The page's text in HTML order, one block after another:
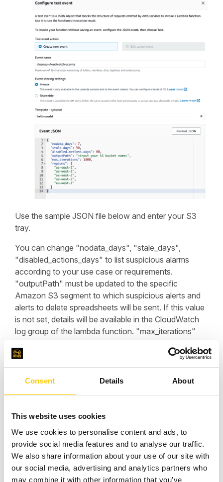
Consent Details About
This website uses cookies
We use cookies to personalise content and ads, to
provide social media features and to analyse our traffic.
We also share information about your use of our site with
our social media, advertising and analytics partners who
may combine it with other information that you’ve
Use the sample JSON file below and enter your S3
tray.
You can change "nodata_days", "stale_days",
"disabled_actions_days" to list suspicious alarms
according to your use case or requirements.
"outputPath" must be updated to the specific
Amazon S3 segment to which suspicious alerts and
alerts to delete spreadsheets will be sent. If this value
is not set, details will be available in the CloudWatch
log group of the lambda function. "max_iterations"
and metrics in the account. "regions" can be
configured based on the regions of presence in the
account.
display spreadsheets uploaded to the selected S3
alarms that are ready to be cleared and alarms that
are suspicious and require your review.
Spreadsheet listing alarms ready for deletion by
region. The spreadsheet created contains a list of